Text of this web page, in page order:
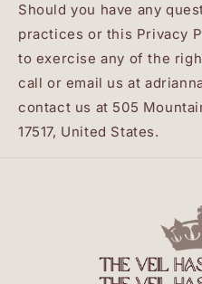
Should you have any
practices or this Privacy
to exercise any of the
call or email us at
contact us at 505
17517, United States.